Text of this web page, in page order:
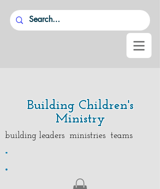
Building Children's
Ministry
building leaders ministries teams
.
.